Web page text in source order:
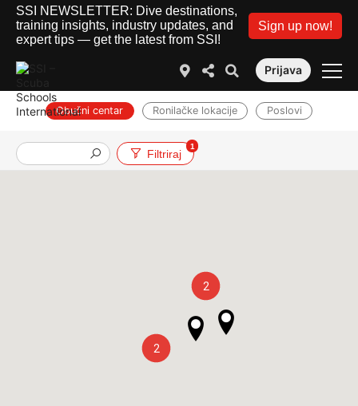
SSI NEWSLETTER: Dive destinations,
training insights, industry updates, and
expert tips — get the latest from SSI!
Sign up now!
Prijava
Obučni centar Ronilačke lokacije Poslovi
Filtriraj
1
2
2